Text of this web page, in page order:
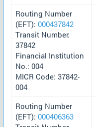
Routing Number
(EFT): 000437842
Transit Number:
37842
Financial Institution
No.: 004
MICR Code: 37842-
004
Routing Number
(EFT): 000406363